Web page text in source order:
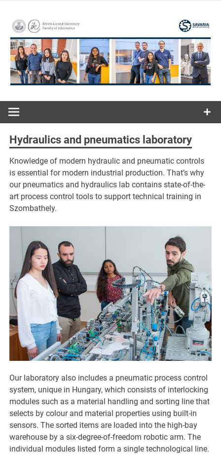
content
Savaria
Institute of
Technology
Technology
Hydraulics and pneumatics laboratory
Knowledge of modern hydraulic and pneumatic controls
is essential for modern industrial production. That’s why
our pneumatics and hydraulics lab contains state-of-the-
art process control tools to support technical training in
Szombathely.
Our laboratory also includes a pneumatic process control
system, unique in Hungary, which consists of interlocking
modules such as a material handling and sorting line that
selects by colour and material properties using built-in
sensors. The sorted items are loaded into the high-bay
warehouse by a six-degree-of-freedom robotic arm. The
individual modules listed form a single technological line.